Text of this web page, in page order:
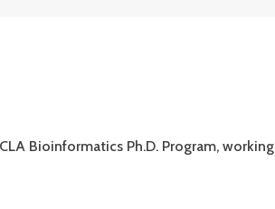
Bioinformatics Ph.D. Program, working